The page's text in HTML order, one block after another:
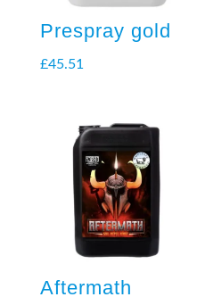
Prespray gold
£45.51
Aftermath